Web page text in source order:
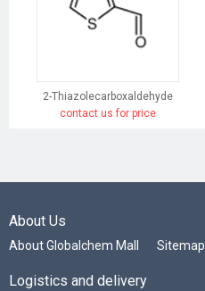
2-Thiazolecarboxaldehyde
contact us for price
About Us
About Globalchem Mall Sitemap
Logistics and delivery